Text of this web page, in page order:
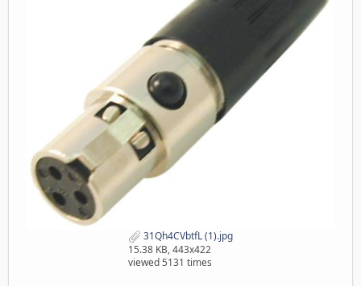
31Qh4CVbtfL (1).jpg
15.38 KB, 443x422
viewed 5131 times